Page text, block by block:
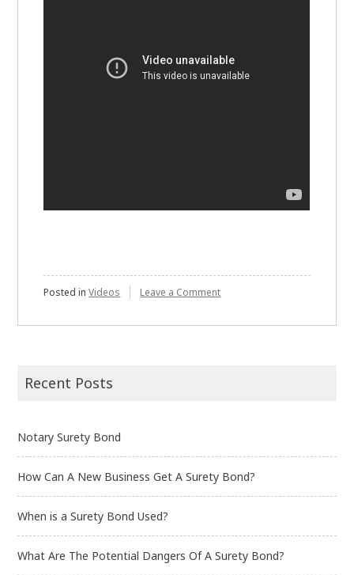
Posted inVideos Leave a Commenton
Recent Posts
Notary Surety Bond
How Can A New Business Get A Surety Bond?
When is a Surety Bond Used?
What Are The Potential Dangers Of A Surety Bond?